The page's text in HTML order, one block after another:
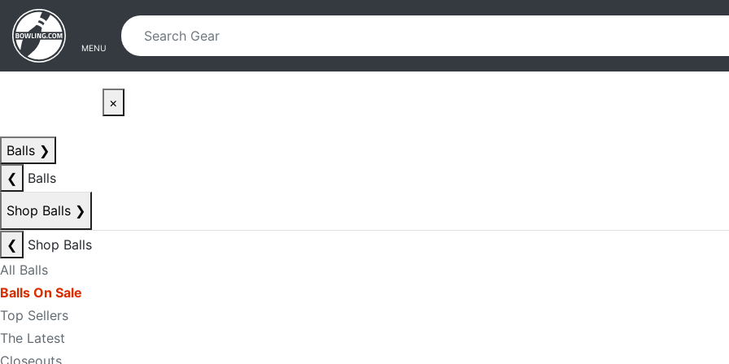
Skip to main content
Skip to navigation
MENU
×
Balls ❯
❮
Balls
Shop Balls ❯
❮
Shop Balls
All Balls
Balls On Sale
Top Sellers
The Latest
Closeouts